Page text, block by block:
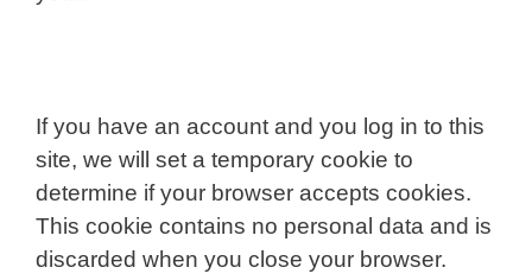
If you have an account and you log in to this
site, we will set a temporary cookie to
determine if your browser accepts cookies.
This cookie contains no personal data and is
discarded when you close your browser.